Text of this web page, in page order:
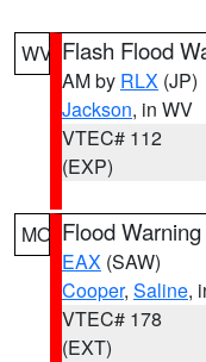
WV Flash Flood
AM by RLX (JP)
Jackson, in WV
VTEC# 112
(EXP)
MO Flood Warning
EAX (SAW)
Cooper, Saline,
VTEC# 178
(EXT)